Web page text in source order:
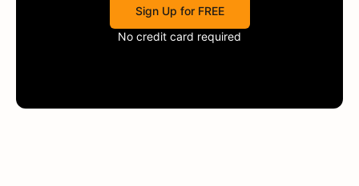
Sign Up for FREE
No credit card required